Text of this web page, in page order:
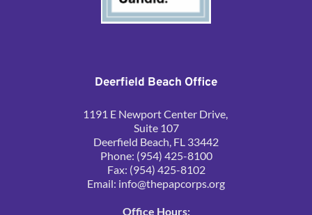
Deerfield Beach Office
1191 E Newport Center Drive,
Suite 107
Deerfield Beach, FL 33442
Phone: (954) 425-8100
Fax: (954) 425-8102
Email: info@thepapcorps.org
Office Hours: